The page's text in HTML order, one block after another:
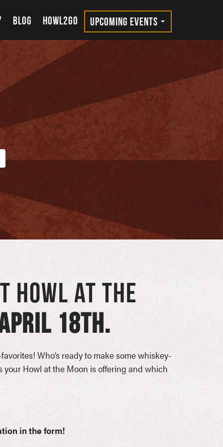
BLOG HOWL2GO UPCOMING EVENTS
HOWL AT THE
18TH.
Who’s ready to make some whiskey-
Howl at the Moon is offering and which
in the form!